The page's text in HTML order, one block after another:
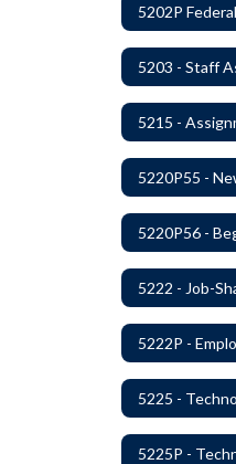
5225 -
5225P -